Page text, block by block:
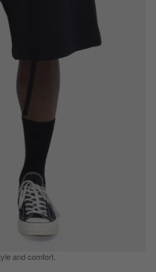
and comfort.